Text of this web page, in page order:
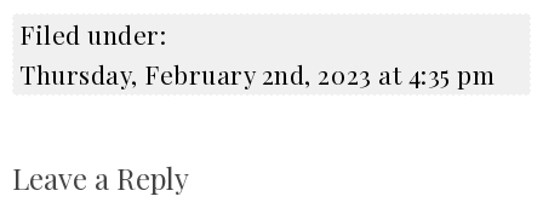
Filed under:
Thursday, February 2nd, 2023 at 4:35 pm
Leave a Reply